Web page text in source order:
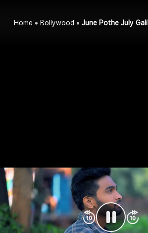
Home Bollywood June Pothe July Gali